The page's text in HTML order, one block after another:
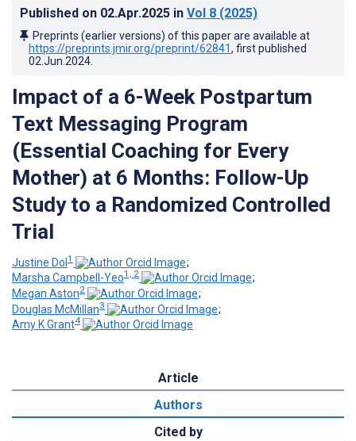
Published on 02.Apr.2025 in Vol 8 (2025)
Preprints (earlier versions) of this paper are available at
https://preprints.jmir.org/preprint/62841, first published
02.Jun.2024
Impact of a 6-Week Postpartum
Text Messaging Program
(Essential Coaching for Every
Mother) at 6 Months: Follow-Up
Study to a Randomized Controlled
Trial
Justine Dol1
;
Marsha Campbell-Yeo1, 2
;
Megan Aston2
;
Douglas McMillan3
;
Amy K Grant4
Article
Authors
Cited by